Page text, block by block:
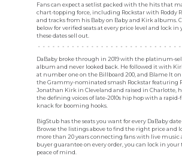
Fans can expect a setlist packed with the hits that
chart-topping force, including Rockstar with Roddy
and tracks from his Baby on Baby and Kirk albums.
below for verified seats at every price level and lock in
these dates sell out.
DaBaby broke through in 2019 with the platinum-
album and never looked back. He followed it with
at number one on the Billboard 200, and Blame It on
the Grammy-nominated smash Rockstar featuring
Jonathan Kirk in Cleveland and raised in Charlotte,
the defining voices of late-2010s hip hop with a rapid-
knack for booming hooks.
BigStub has the seats you want for every DaBaby
Browse the listings above to find the right price and
more than 20 years connecting fans with live music
buyer guarantee on every order, you can lock in
peace of mind.